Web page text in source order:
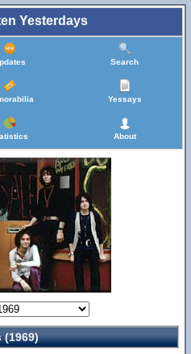
Yesterdays
Search
Yessays
About
(1969)